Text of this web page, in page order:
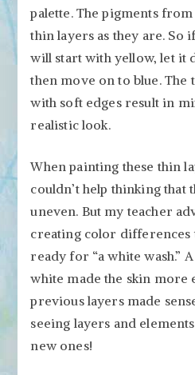
palette. The pigments
thin layers as they are. So
will start with yellow, let it
then move on to blue. The
with soft edges result in
realistic look.
When painting these thin
couldn’t help thinking that
uneven. But my teacher
creating color differences
ready for “a white wash.”
white made the skin more
previous layers made
seeing layers and
new ones!